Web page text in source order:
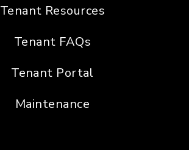
Tenant Resources
Tenant FAQs
Tenant Portal
Maintenance